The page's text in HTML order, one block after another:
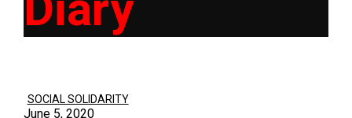
SOCIAL SOLIDARITY
June 5, 2020